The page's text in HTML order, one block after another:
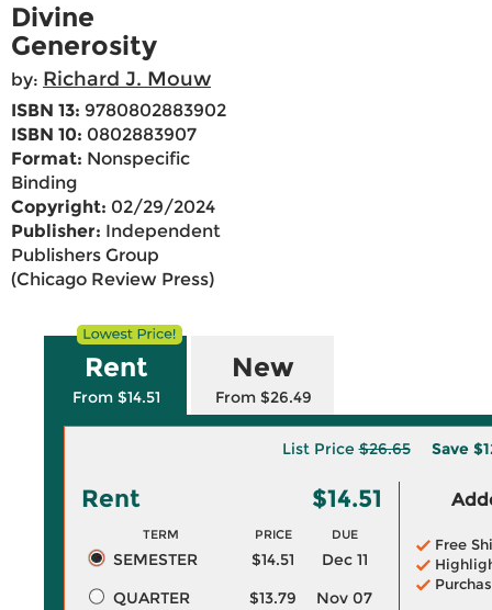
Divine
Generosity
by: Richard J. Mouw
ISBN 13: 9780802883902
ISBN 10: 0802883907
Format: Nonspecific
Binding
Copyright: 02/29/2024
Publisher: Independent
Publishers Group
(Chicago Review Press)
Rent
From $14.51
New
From $26.49
List Price$26.65 Save
Rent $14.51
TERM PRICE DUE
SEMESTER $14.51
Dec 11
QUARTER
$13.79
Nov 07
Free